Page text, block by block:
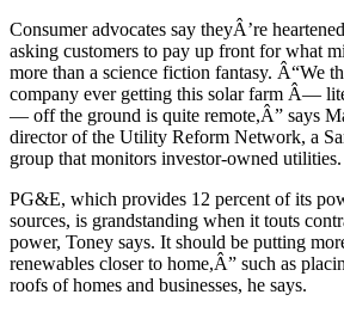
Consumer advocates say theyÂ’re
asking customers to pay up front for what
more than a science fiction fantasy. Â“We
company ever getting this solar farm Â—
— off the ground is quite remote,Â” says
director of the Utility Reform Network, a
group that monitors investor-owned utilities.
PG&E, which provides 12 percent of its
sources, is grandstanding when it touts
power, Toney says. It should be putting
renewables closer to home,Â” such as
roofs of homes and businesses, he says.